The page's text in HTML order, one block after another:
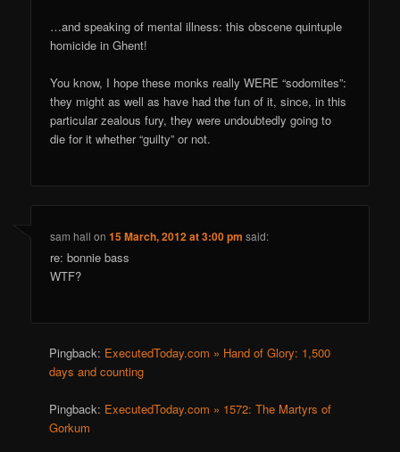
…and speaking of mental illness: this obscene quintuple
homicide in Ghent!
You know, I hope these monks really WERE “sodomites”:
they might as well as have had the fun of it, since, in this
particular zealous fury, they were undoubtedly going to
die for it whether “guilty” or not.
sam hall on15 March, 2012 at 3:00 pm said:
re: bonnie bass
WTF?
Pingback: ExecutedToday.com » Hand of Glory: 1,500
days and counting
Pingback: ExecutedToday.com » 1572: The Martyrs of
Gorkum